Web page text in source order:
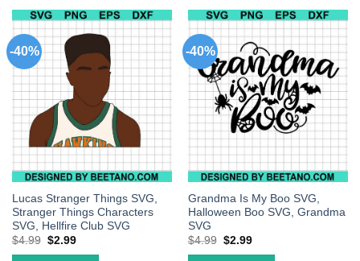
-40%
Lucas Stranger Things SVG,
Stranger Things Characters
SVG, Hellfire Club SVG
$4.99 $2.99
-40%
Grandma Is My Boo SVG,
Halloween Boo SVG, Grandma
SVG
$4.99 $2.99